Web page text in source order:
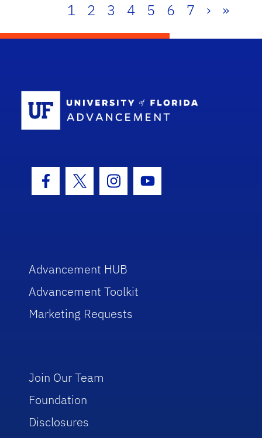
1 2 3 4 5 6 7 › »
Facebook Icon
Twitter IconInstagram Icon
Youtube Icon
Advancement HUB
Advancement Toolkit
Marketing Requests
Join Our Team
Foundation
Disclosures